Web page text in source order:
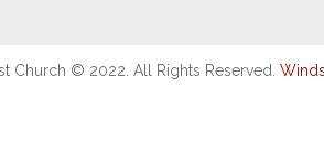
Church © 2022. All Rights Reserved.